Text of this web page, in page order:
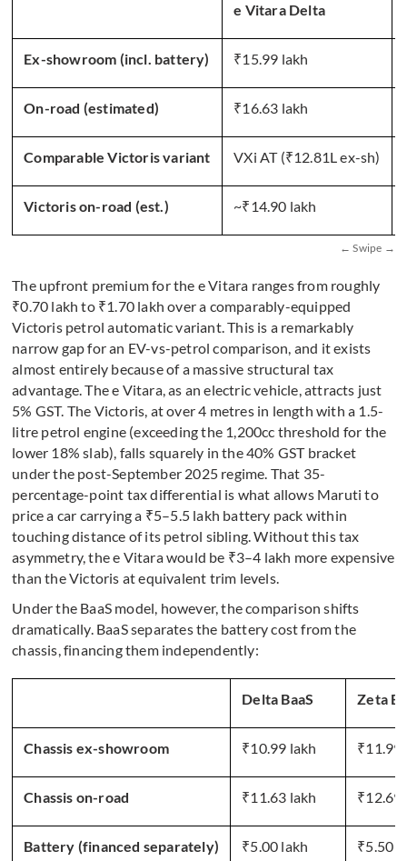
e Vitara Delta
Ex-showroom (incl. battery) ₹15.99 lakh
On-road (estimated) ₹16.63 lakh
Comparable Victoris variant VXi AT (₹12.81L ex-sh)
Victoris on-road (est.) ~₹14.90 lakh
The upfront premium for the e Vitara ranges from roughly
₹0.70 lakh to ₹1.70 lakh over a comparably-equipped
Victoris petrol automatic variant. This is a remarkably
narrow gap for an EV-vs-petrol comparison, and it exists
almost entirely because of a massive structural tax
advantage. The e Vitara, as an electric vehicle, attracts just
5% GST. The Victoris, at over 4 metres in length with a 1.5-
litre petrol engine (exceeding the 1,200cc threshold for the
lower 18% slab), falls squarely in the 40% GST bracket
under the post-September 2025 regime. That 35-
percentage-point tax differential is what allows Maruti to
price a car carrying a ₹5–5.5 lakh battery pack within
touching distance of its petrol sibling. Without this tax
asymmetry, the e Vitara would be ₹3–4 lakh more expensive
than the Victoris at equivalent trim levels.
Under the BaaS model, however, the comparison shifts
dramatically. BaaS separates the battery cost from the
chassis, financing them independently:
Delta BaaS Zeta
Chassis ex-showroom ₹10.99 lakh ₹11.99
Chassis on-road ₹11.63 lakh ₹12.69
Battery (financed separately) ₹5.00 lakh ₹5.50